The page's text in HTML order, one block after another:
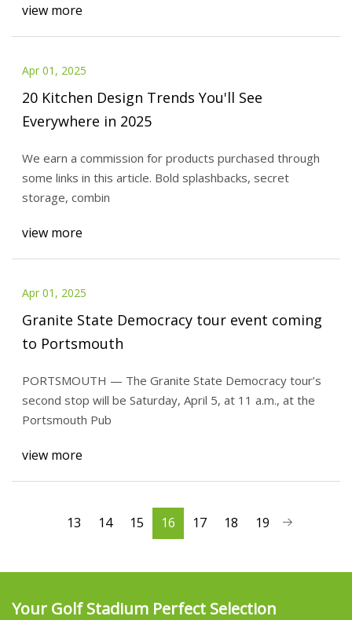
view more
Apr 01, 2025
20 Kitchen Design Trends You'll See
Everywhere in 2025
We earn a commission for products purchased through
some links in this article. Bold splashbacks, secret
storage, combin
view more
Apr 01, 2025
Granite State Democracy tour event coming
to Portsmouth
PORTSMOUTH — The Granite State Democracy tour’s
second stop will be Saturday, April 5, at 11 a.m., at the
Portsmouth Pub
view more
13 14 15 16 17 18 19
Your Golf Stadium Perfect Selection